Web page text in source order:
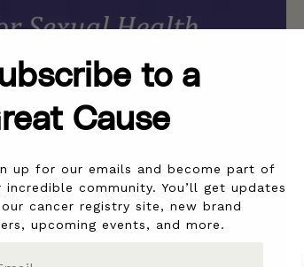
to a
Cause
up for our emails and become part of
incredible community. You’ll get updates
cancer registry site, new brand
upcoming events, and more.